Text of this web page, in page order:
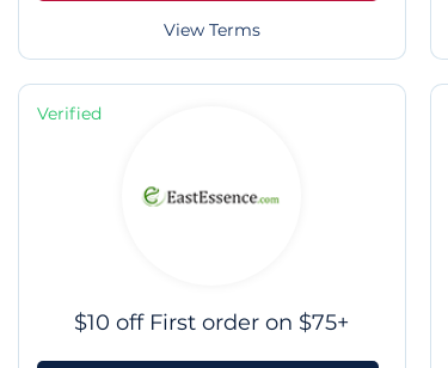
View Terms
Verified
$10 off First order on $75+